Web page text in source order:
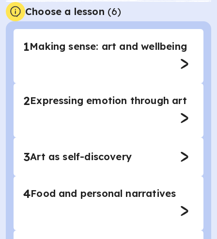
Choose a lesson (6)
1Making sense: art and wellbeing
2Expressing emotion through art
3Art as self-discovery
4Food and personal narratives